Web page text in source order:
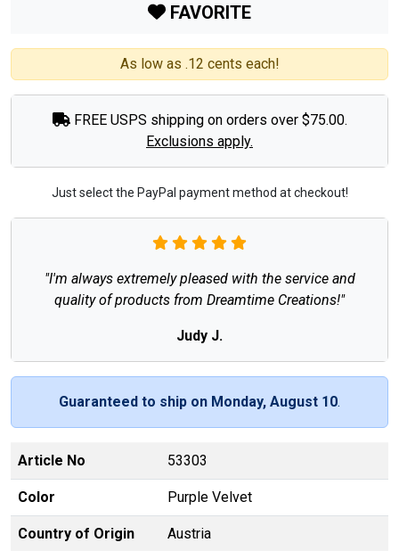
FAVORITE
As low as .12 cents each!
FREE USPS shipping on orders over $75.00.
Exclusions apply.
Just select the PayPal payment method at checkout!
"I'm always extremely pleased with the service and
quality of products from Dreamtime Creations!"
Judy J.
Guaranteed to ship on Monday, August 10.
Article No 53303
Color Purple Velvet
Country of Origin Austria